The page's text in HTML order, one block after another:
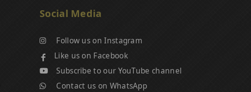
Social Media
Follow us on Instagram
Like us on Facebook
Subscribe to our YouTube channel
Contact us on WhatsApp